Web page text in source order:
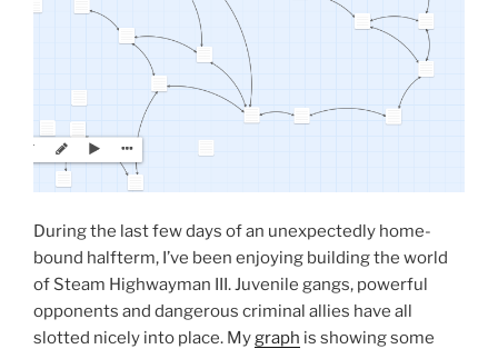
During the last few days of an unexpectedly home-
bound halfterm, I’ve been enjoying building the world
of Steam Highwayman III. Juvenile gangs, powerful
opponents and dangerous criminal allies have all
slotted nicely into place. My graph is showing some